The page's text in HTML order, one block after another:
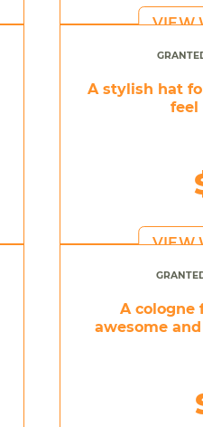
VIEW
A stylish hat
feel
VIEW
A cologne
awesome